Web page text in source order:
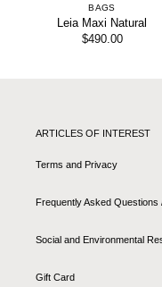
BAGS
Leia Maxi Natural
$490.00
ARTICLES OF INTEREST
Terms and Privacy
Frequently Asked
Social and Environmental
Gift Card